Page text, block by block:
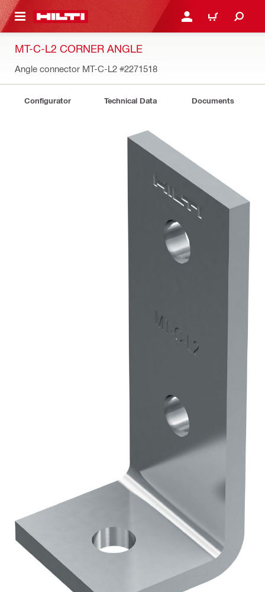
CONTENT LOGIN OR REGISTER
CART
MT-C-L2 CORNER ANGLE
Angle connector MT-C-L2 #2271518
Configurator Technical Data Documents